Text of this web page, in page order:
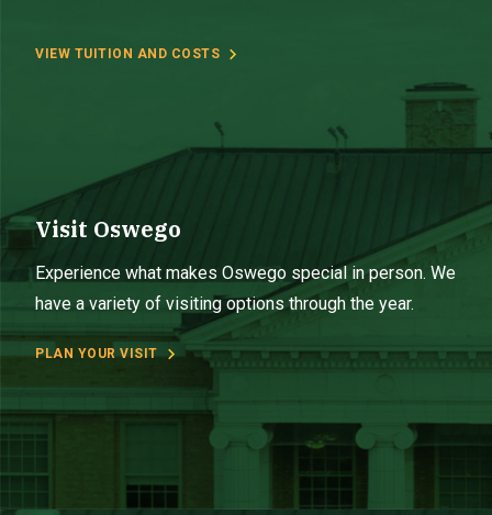
VIEW TUITION AND COSTS
Visit Oswego
Experience what makes Oswego special in person. We
have a variety of visiting options through the year.
PLAN YOUR VISIT